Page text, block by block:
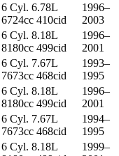
6 Cyl. 6.78L
6724cc 410cid
1996–
2003
6 Cyl. 8.18L
8180cc 499cid
1996–
2001
6 Cyl. 7.67L
7673cc 468cid
1993–
1995
6 Cyl. 8.18L
8180cc 499cid
1996–
2001
6 Cyl. 7.67L
7673cc 468cid
1994–
1995
6 Cyl. 8.18L
1999–